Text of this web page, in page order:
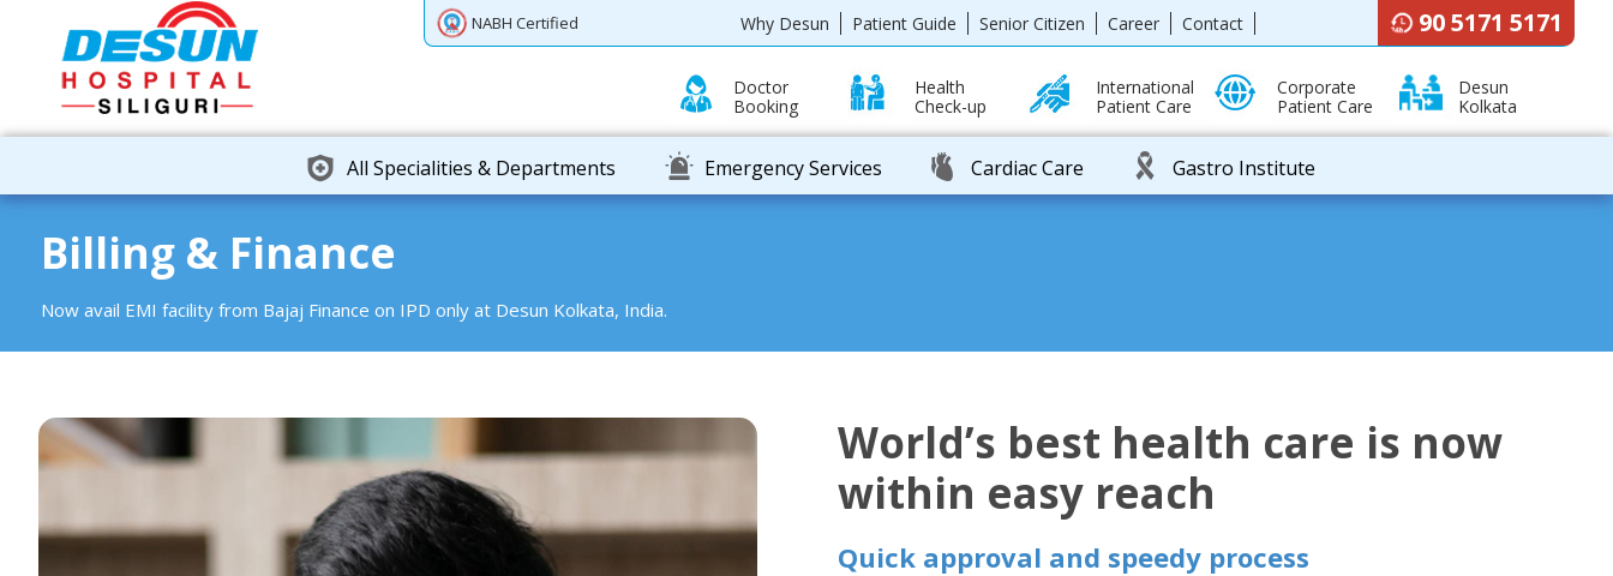
NABH Certified Why Desun Patient Guide Senior Citizen Career Contact 90 5171 5171
Doctor
Booking
Health
Check-up
International
Patient Care
Corporate
Patient Care
Desun
Kolkata
All Specialities & Departments Emergency Services Cardiac Care Gastro Institute
Billing & Finance
Now avail EMI facility from Bajaj Finance on IPD only at Desun Kolkata, India.
World’s best health care is now
within easy reach
Quick approval and speedy process